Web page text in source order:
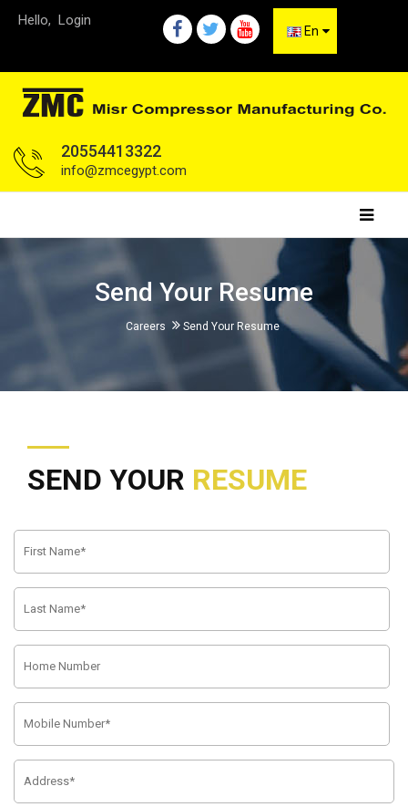
Hello, Login
En
20554413322
info@zmcegypt.com
Send Your Resume
Careers Send Your Resume
SEND YOUR RESUME